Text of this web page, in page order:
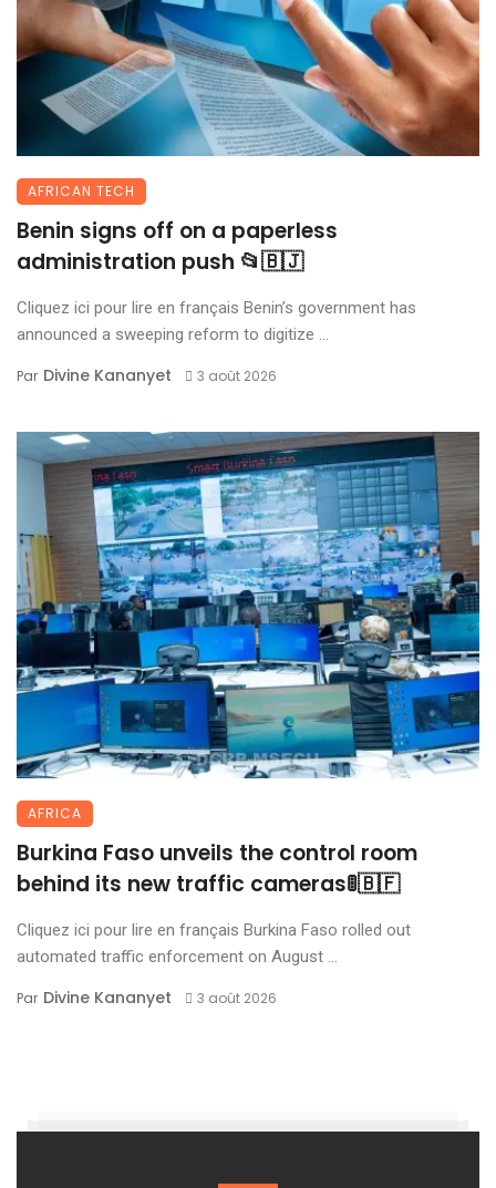
AFRICAN TECH
Benin signs off on a paperless
administration push 📂🇧🇯
Cliquez ici pour lire en français Benin’s government has
announced a sweeping reform to digitize ...
Par Divine Kananyet 3 août 2026
AFRICA
Burkina Faso unveils the control room
behind its new traffic cameras🚦🇧🇫
Cliquez ici pour lire en français Burkina Faso rolled out
automated traffic enforcement on August ...
Par Divine Kananyet 3 août 2026